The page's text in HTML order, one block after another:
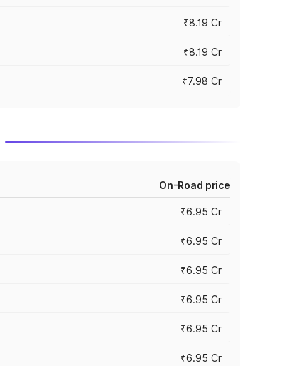
₹8.19 Cr
₹8.19 Cr
₹7.98 Cr
On-Road price
₹6.95 Cr
₹6.95 Cr
₹6.95 Cr
₹6.95 Cr
₹6.95 Cr
₹6.95 Cr